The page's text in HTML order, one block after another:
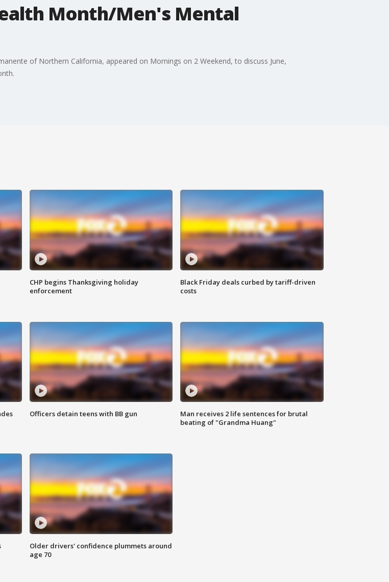
Month/Men's Mental
of Northern California, appeared on Mornings on 2 Weekend, to discuss June,
CHP begins Thanksgiving holiday
enforcement
Black Friday deals curbed by tariff-driven
costs
Officers detain teens with BB gun
Man receives 2 life sentences for brutal
beating of "Grandma Huang"
Older drivers' confidence plummets around
age 70